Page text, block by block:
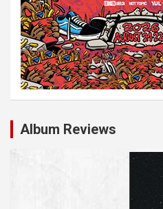
Album Reviews